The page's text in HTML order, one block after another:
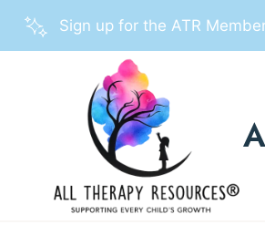
Skip
Sign up for the ATR